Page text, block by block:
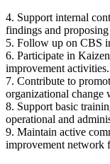
4. Support internal
findings and
5. Follow up on CBS
6. Participate in
improvement activities.
7. Contribute to
organizational change
8. Support basic
operational and
9. Maintain active
improvement network